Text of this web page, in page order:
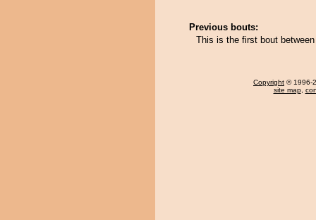
Previous bouts:
This is the first bout
Copyright © 1996-
site map,